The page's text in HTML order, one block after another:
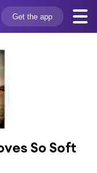
Get the app
So Soft